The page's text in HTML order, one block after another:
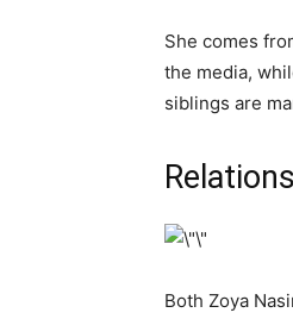
She comes
the media,
siblings are
Both Zoya